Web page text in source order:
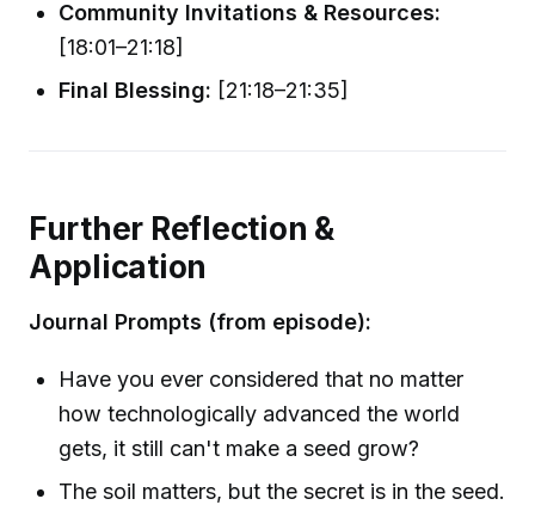
Community Invitations & Resources:
[18:01–21:18]
Final Blessing: [21:18–21:35]
Further Reflection &
Application
Journal Prompts (from episode):
Have you ever considered that no matter
how technologically advanced the world
gets, it still can't make a seed grow?
The soil matters, but the secret is in the seed.